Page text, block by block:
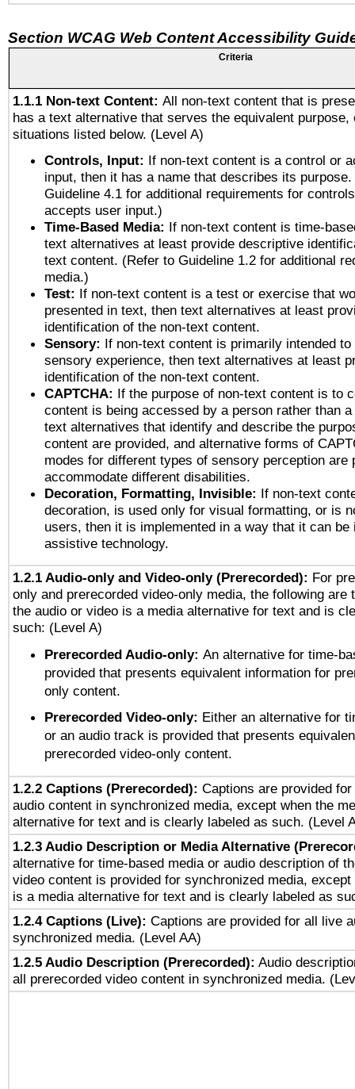
Section WCAG Web Content Accessibility
Criteria
1.1.1 Non-text Content: All non-text content that is
has a text alternative that serves the equivalent purpose,
situations listed below. (Level A)
Controls, Input: If non-text content is a control or
input, then it has a name that describes its
Guideline 4.1 for additional requirements for
accepts user input.)
Time-Based Media: If non-text content is time-
text alternatives at least provide descriptive
text content. (Refer to Guideline 1.2 for additional
media.)
Test: If non-text content is a test or exercise that
presented in text, then text alternatives at least
identification of the non-text content.
Sensory: If non-text content is primarily intended
sensory experience, then text alternatives at least
identification of the non-text content.
CAPTCHA: If the purpose of non-text content is to
content is being accessed by a person rather than
text alternatives that identify and describe the
content are provided, and alternative forms of
modes for different types of sensory perception are
accommodate different disabilities.
Decoration, Formatting, Invisible: If non-text
decoration, is used only for visual formatting, or is
users, then it is implemented in a way that it can be
assistive technology.
1.2.1 Audio-only and Video-only (Prerecorded): For
only and prerecorded video-only media, the following are
the audio or video is a media alternative for text and is
such: (Level A)
Prerecorded Audio-only: An alternative for time-
provided that presents equivalent information for
only content.
Prerecorded Video-only: Either an alternative for
or an audio track is provided that presents
prerecorded video-only content.
1.2.2 Captions (Prerecorded): Captions are provided
audio content in synchronized media, except when the
alternative for text and is clearly labeled as such. (Level
1.2.3 Audio Description or Media Alternative
alternative for time-based media or audio description of
video content is provided for synchronized media, except
is a media alternative for text and is clearly labeled as
1.2.4 Captions (Live): Captions are provided for all live
synchronized media. (Level AA)
1.2.5 Audio Description (Prerecorded): Audio
all prerecorded video content in synchronized media.